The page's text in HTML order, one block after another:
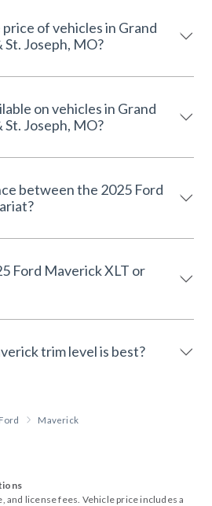
of vehicles in Grand
St. Joseph, MO?
on vehicles in Grand
St. Joseph, MO?
between the 2025 Ford
Ford Maverick XLT or
trim level is best?
Ford Maverick
and license fees. Vehicle price includes a